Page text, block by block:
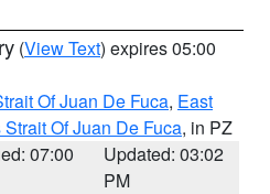
(View Text) expires 05:00
Of Juan De Fuca, East
Of Juan De Fuca, in PZ
07:00
Updated: 03:02
PM